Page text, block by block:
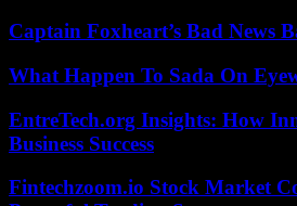
Captain Foxheart’s Bad News
What Happen To Sada On
EntreTech.org Insights: How
Business Success
Fintechzoom.io Stock Market